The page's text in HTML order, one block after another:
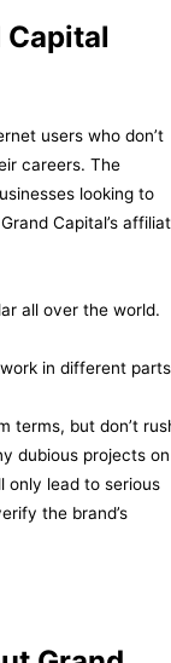
users who don’t
careers. The
looking to
Capital’s
all over the world.
in different
terms, but don’t
dubious projects
only lead to serious
the brand’s